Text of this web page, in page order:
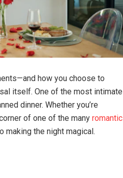
how you choose to
itself. One of the most intimate
dinner. Whether you’re
of one of the many romantic
making the night magical.